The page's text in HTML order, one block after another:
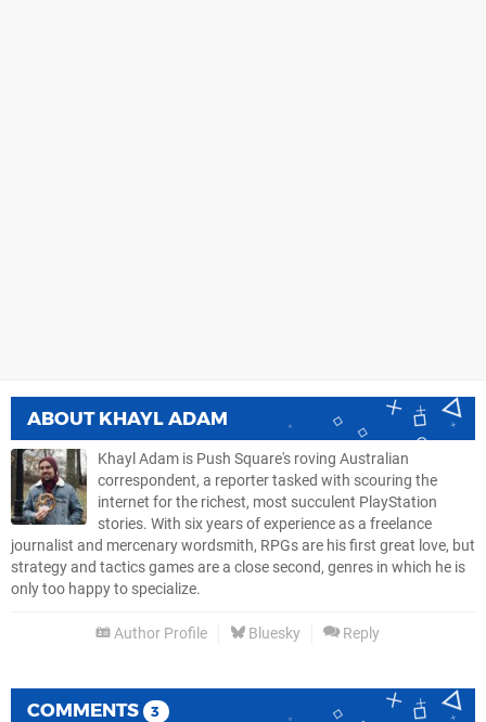
ABOUT KHAYL ADAM
Khayl Adam is Push Square's roving Australian
correspondent, a reporter tasked with scouring the
internet for the richest, most succulent PlayStation
stories. With six years of experience as a freelance
journalist and mercenary wordsmith, RPGs are his first great love, but
strategy and tactics games are a close second, genres in which he is
only too happy to specialize.
Author Profile Bluesky Reply
COMMENTS 3